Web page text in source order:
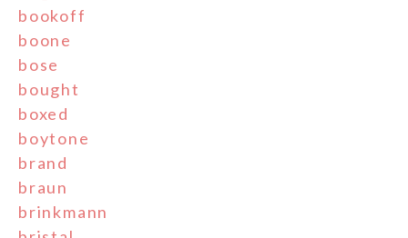
bookoff
boone
bose
bought
boxed
boytone
brand
braun
brinkmann